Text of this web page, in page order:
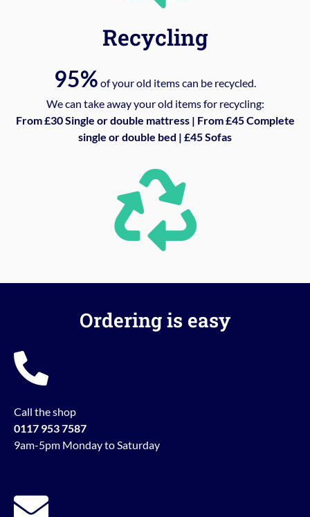
Recycling
95% of your old items can be recycled.
We can take away your old items for recycling:
From £30 Single or double mattress | From £45 Complete
single or double bed | £45 Sofas
Ordering is easy
Call the shop
0117 953 7587
9am-5pm Monday to Saturday